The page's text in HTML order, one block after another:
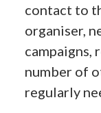
contact to
organiser,
campaigns,
number of
regularly